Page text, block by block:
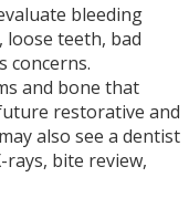
bleeding
loose teeth, bad
concerns.
and bone that
restorative and
also see a dentist
rays, bite review,